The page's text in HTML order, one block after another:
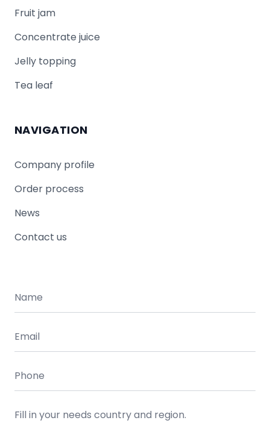
Fruit jam
Concentrate juice
Jelly topping
Tea leaf
NAVIGATION
Company profile
Order process
News
Contact us